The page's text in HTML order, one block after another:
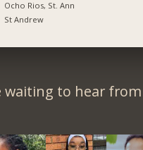
Ocho Rios, St. Ann
St Andrew
waiting to hear